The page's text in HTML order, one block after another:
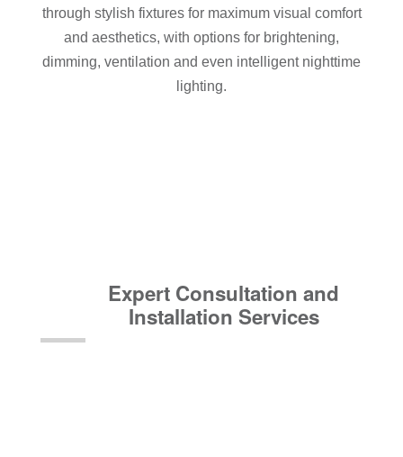
through stylish fixtures for maximum visual comfort
and aesthetics, with options for brightening,
dimming, ventilation and even intelligent nighttime
lighting.
Expert Consultation and
Installation Services